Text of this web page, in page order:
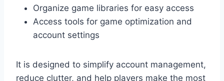
Organize game libraries for easy access
Access tools for game optimization and
account settings
It is designed to simplify account management,
reduce clutter, and help players make the most